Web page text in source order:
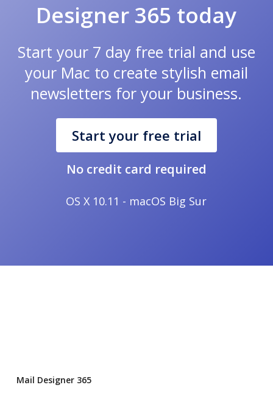
Designer 365 today
Start your 7 day free trial and use
your Mac to create stylish email
newsletters for your business.
Start your free trial
No credit card required
OS X 10.11 - macOS Big Sur
Mail Designer 365